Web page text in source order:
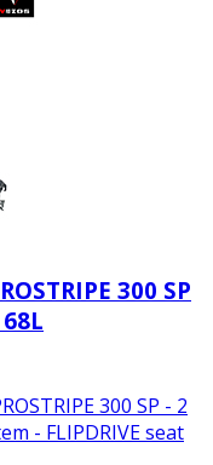
300 SP